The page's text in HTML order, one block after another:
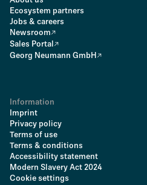
Ecosystem partners
Jobs & careers
Newsroom
Sales Portal
Georg Neumann GmbH
Information
Imprint
Privacy policy
Terms of use
Terms & conditions
Accessibility statement
Modern Slavery Act 2024
Cookie settings